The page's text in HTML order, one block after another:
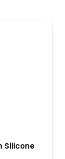
Silicone